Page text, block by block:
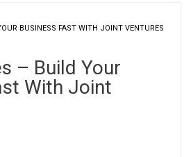
BUSINESS FAST WITH JOINT VENTURES
– Build Your
With Joint